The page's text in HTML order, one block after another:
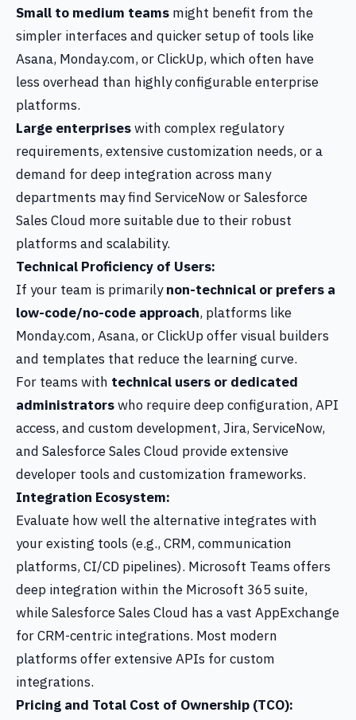
Small to medium teams might benefit from the
simpler interfaces and quicker setup of tools like
Asana, Monday.com, or ClickUp, which often have
less overhead than highly configurable enterprise
platforms.
Large enterpriseswith complex regulatory
requirements, extensive customization needs, or a
demand for deep integration across many
departments may find ServiceNow or Salesforce
Sales Cloud more suitable due to their robust
platforms and scalability.
Technical Proficiency of Users:
If your team is primarilynon-technical or prefers a
low-code/no-code approach, platforms like
Monday.com, Asana, or ClickUp offer visual builders
and templates that reduce the learning curve.
For teams with technical users or dedicated
administratorswho require deep configuration, API
access, and custom development, Jira, ServiceNow,
and Salesforce Sales Cloud provide extensive
developer tools and customization frameworks.
Integration Ecosystem:
Evaluate how well the alternative integrates with
your existing tools (e.g., CRM, communication
platforms, CI/CD pipelines). Microsoft Teams offers
deep integration within the Microsoft 365 suite,
while Salesforce Sales Cloud has a vast AppExchange
for CRM-centric integrations. Most modern
platforms offer extensive APIs for custom
integrations.
Pricing and Total Cost of Ownership (TCO):